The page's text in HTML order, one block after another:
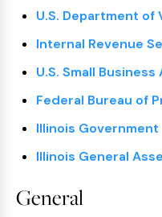
U.S. Department of
Internal Revenue
U.S. Small
Federal Bureau of
Illinois Government
Illinois General
General